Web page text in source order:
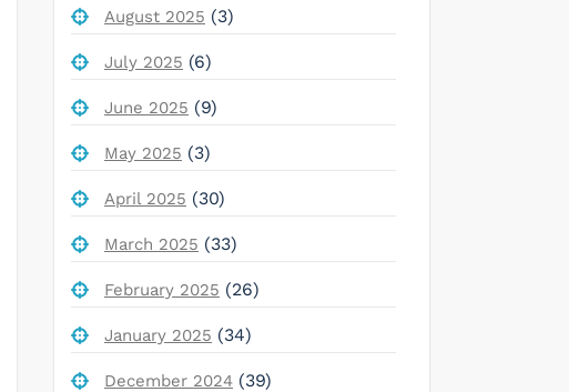
August 2025 (3)
July 2025 (6)
June 2025 (9)
May 2025 (3)
April 2025 (30)
March 2025 (33)
February 2025 (26)
January 2025 (34)
December 2024 (39)